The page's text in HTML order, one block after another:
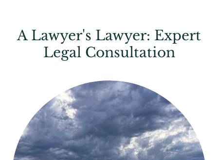
A Lawyer's Lawyer: Expert
Legal Consultation